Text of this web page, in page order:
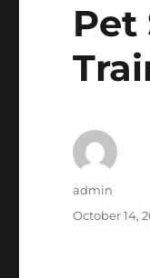
Pet
Author
admin
Posted
October 14,